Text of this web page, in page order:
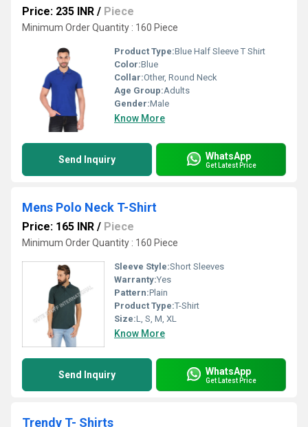
Price: 235 INR / Piece
Minimum Order Quantity : 160 Piece
Product Type:Blue Half Sleeve T Shirt
Color:Blue
Collar:Other, Round Neck
Age Group:Adults
Gender:Male
Know More
Send Inquiry WhatsApp
Get Latest Price
Mens Polo Neck T-Shirt
Price: 165 INR / Piece
Minimum Order Quantity : 160 Piece
Sleeve Style:Short Sleeves
Warranty:Yes
Pattern:Plain
Product Type:T-Shirt
Size:L, S, M, XL
Know More
Send Inquiry WhatsApp
Get Latest Price
Trendy T- Shirts